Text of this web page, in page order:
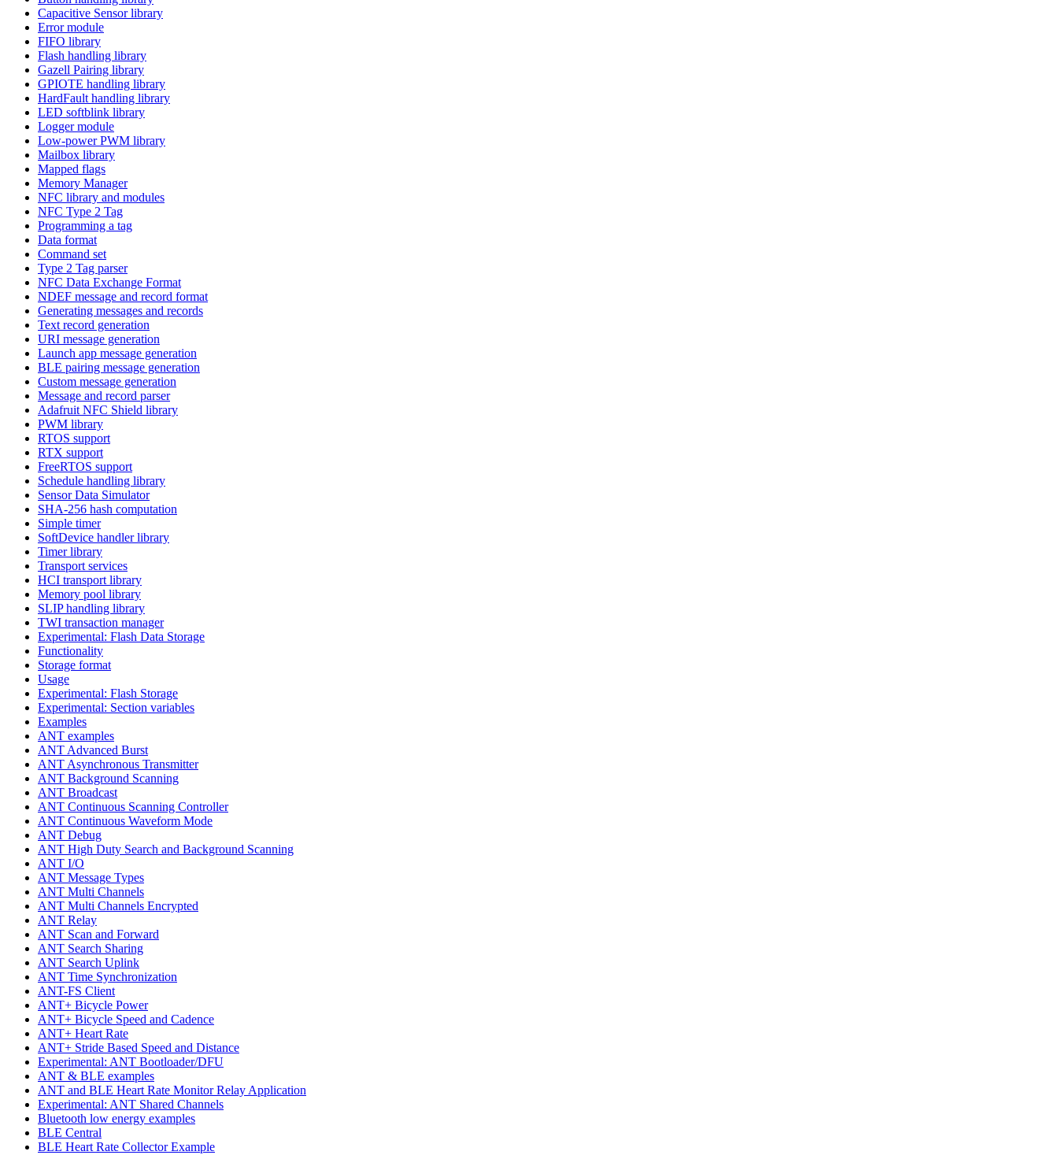
Capacitive Sensor library
Error module
FIFO library
Flash handling library
Gazell Pairing library
GPIOTE handling library
HardFault handling library
LED softblink library
Logger module
Low-power PWM library
Mailbox library
Mapped flags
Memory Manager
NFC library and modules
NFC Type 2 Tag
Programming a tag
Data format
Command set
Type 2 Tag parser
NFC Data Exchange Format
NDEF message and record format
Generating messages and records
Text record generation
URI message generation
Launch app message generation
BLE pairing message generation
Custom message generation
Message and record parser
Adafruit NFC Shield library
PWM library
RTOS support
RTX support
FreeRTOS support
Schedule handling library
Sensor Data Simulator
SHA-256 hash computation
Simple timer
SoftDevice handler library
Timer library
Transport services
HCI transport library
Memory pool library
SLIP handling library
TWI transaction manager
Experimental: Flash Data Storage
Functionality
Storage format
Usage
Experimental: Flash Storage
Experimental: Section variables
Examples
ANT examples
ANT Advanced Burst
ANT Asynchronous Transmitter
ANT Background Scanning
ANT Broadcast
ANT Continuous Scanning Controller
ANT Continuous Waveform Mode
ANT Debug
ANT High Duty Search and Background Scanning
ANT I/O
ANT Message Types
ANT Multi Channels
ANT Multi Channels Encrypted
ANT Relay
ANT Scan and Forward
ANT Search Sharing
ANT Search Uplink
ANT Time Synchronization
ANT-FS Client
ANT+ Bicycle Power
ANT+ Bicycle Speed and Cadence
ANT+ Heart Rate
ANT+ Stride Based Speed and Distance
Experimental: ANT Bootloader/DFU
ANT & BLE examples
ANT and BLE Heart Rate Monitor Relay Application
Experimental: ANT Shared Channels
Bluetooth low energy examples
BLE Central
BLE Heart Rate Collector Example